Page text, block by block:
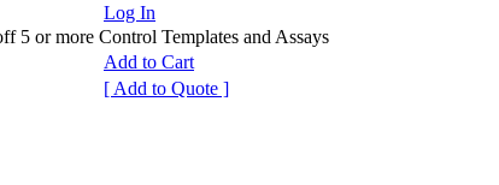
Log In
5 or more Control Templates and Assays
Add to Cart
[ Add to Quote ]